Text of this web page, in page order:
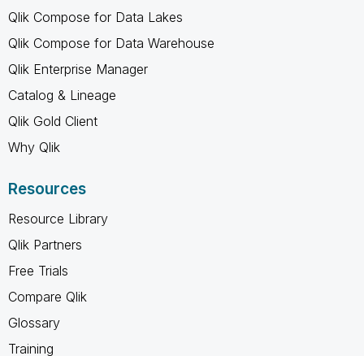
Qlik Compose for Data Lakes
Qlik Compose for Data Warehouse
Qlik Enterprise Manager
Catalog & Lineage
Qlik Gold Client
Why Qlik
Resources
Resource Library
Qlik Partners
Free Trials
Compare Qlik
Glossary
Training